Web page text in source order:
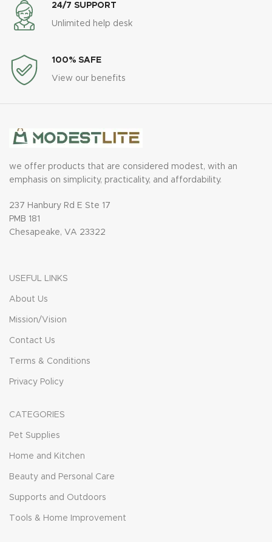
24/7 SUPPORT
Unlimited help desk
100% SAFE
View our benefits
we offer products that are considered modest, with an
emphasis on simplicity, practicality, and affordability.
237 Hanbury Rd E Ste 17
PMB 181
Chesapeake, VA 23322
USEFUL LINKS
About Us
Mission/Vision
Contact Us
Terms & Conditions
Privacy Policy
CATEGORIES
Pet Supplies
Home and Kitchen
Beauty and Personal Care
Supports and Outdoors
Tools & Home Improvement